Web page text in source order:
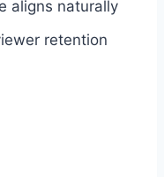
aligns naturally
retention